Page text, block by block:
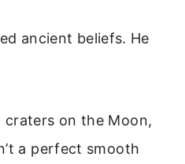
ancient beliefs. He
craters on the Moon,
a perfect smooth